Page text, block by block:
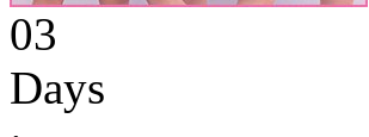
03
Days